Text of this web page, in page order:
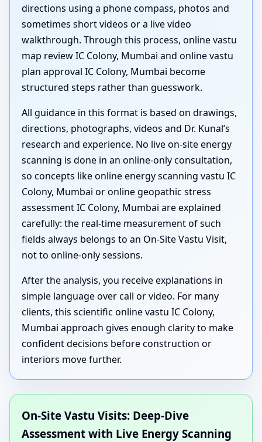
directions using a phone compass, photos and
sometimes short videos or a live video
walkthrough. Through this process, online vastu
map review IC Colony, Mumbai and online vastu
plan approval IC Colony, Mumbai become
structured steps rather than guesswork.
All guidance in this format is based on drawings,
directions, photographs, videos and Dr. Kunal’s
research and experience. No live on-site energy
scanning is done in an online-only consultation,
so concepts like online energy scanning vastu IC
Colony, Mumbai or online geopathic stress
assessment IC Colony, Mumbai are explained
carefully: the real-time measurement of such
fields always belongs to an On-Site Vastu Visit,
not to online-only sessions.
After the analysis, you receive explanations in
simple language over call or video. For many
clients, this scientific online vastu IC Colony,
Mumbai approach gives enough clarity to make
confident decisions before construction or
interiors move further.
On-Site Vastu Visits: Deep-Dive
Assessment with Live Energy Scanning